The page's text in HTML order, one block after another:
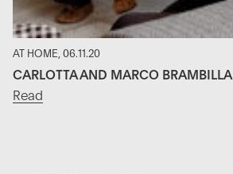
AT HOME, 06.11.20
CARLOTTA AND MARCO BRAMBILLA
Read